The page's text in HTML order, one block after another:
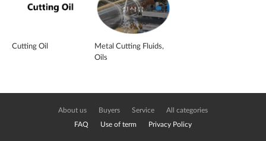
Cutting Oil
Metal Cutting Fluids,
Oils
About us Buyers Service All categories
FAQ Use of term Privacy Policy